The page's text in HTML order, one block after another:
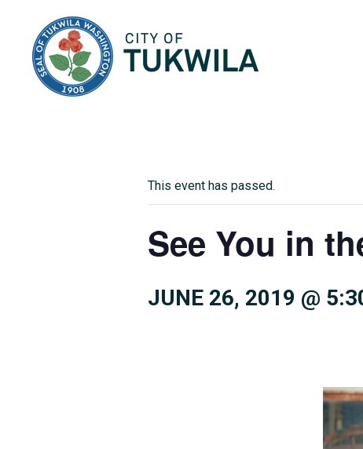
This event has passed.
See You in
JUNE 26, 2019 @